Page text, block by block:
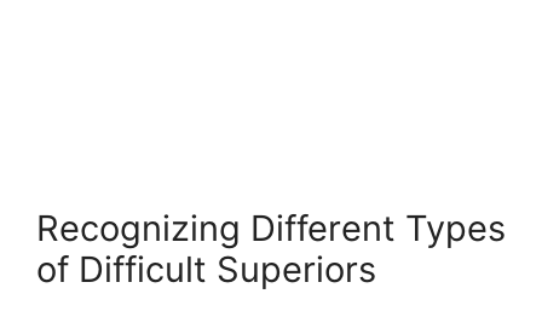
Recognizing Different Types
of Difficult Superiors